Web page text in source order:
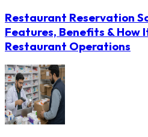
Restaurant Reservation
Features, Benefits & How
Restaurant Operations